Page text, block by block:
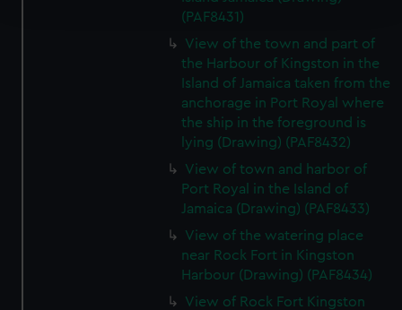
and set your preferences in the details section .
We use necessary cookies to make our websites work
We’d like to use additional cookies to remember your
preferences, understand how our website is used, and to
help us improve it. We may also use cookies to tailor our
marketing to your interests and deliver embedded content
from third-party sources. You can choose to allow all
cookies, change your preferences or opt-out at any time.
(PAF8431)
View of the town and part of
the Harbour of Kingston in the
Island of Jamaica taken from the
anchorage in Port Royal where
the ship in the foreground is
lying (Drawing) (PAF8432)
View of town and harbor of
Port Royal in the Island of
Jamaica (Drawing) (PAF8433)
View of the watering place
near Rock Fort in Kingston
Harbour (Drawing) (PAF8434)
View of Rock Fort Kingston